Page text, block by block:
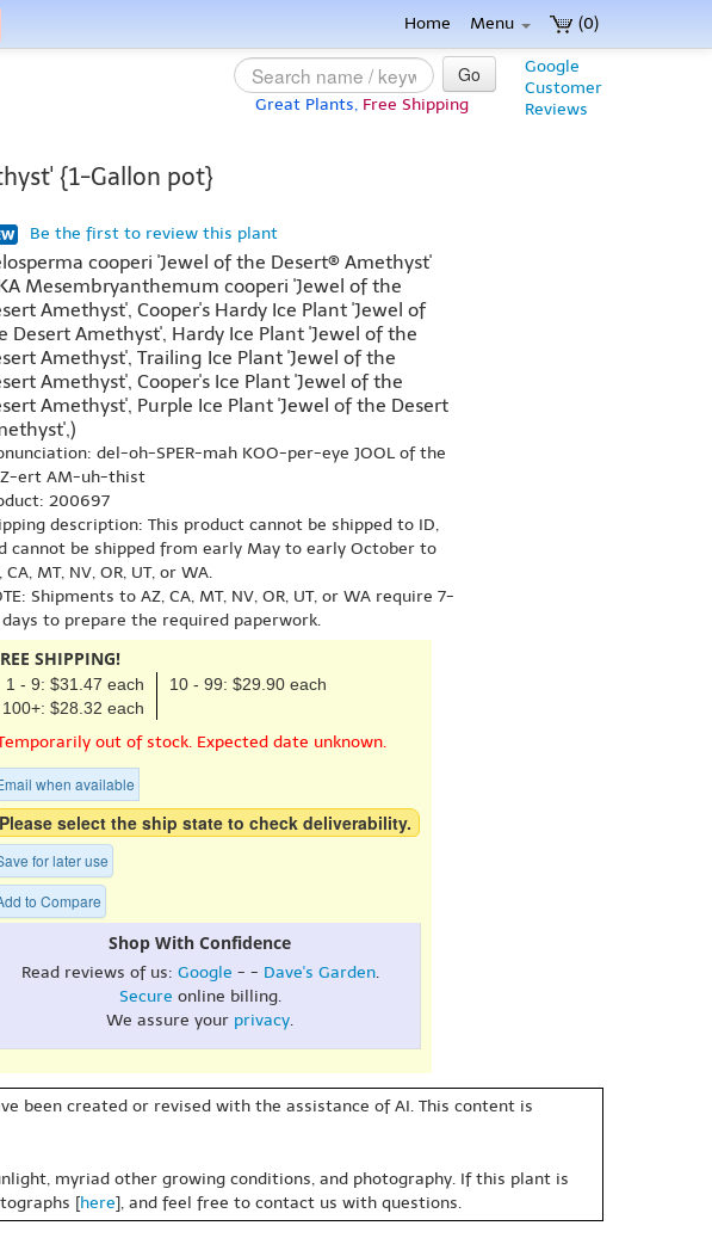
(0)
Home Menu
Google
Customer
Reviews
Go
Great Plants, Free Shipping
{1-Gallon pot}
Be the first to review this plant
cooperi 'Jewel of the Desert® Amethyst'
Mesembryanthemum cooperi 'Jewel of the
Amethyst', Cooper's Hardy Ice Plant 'Jewel of
Desert Amethyst', Hardy Ice Plant 'Jewel of the
Amethyst', Trailing Ice Plant 'Jewel of the
Amethyst', Cooper's Ice Plant 'Jewel of the
Amethyst', Purple Ice Plant 'Jewel of the Desert
del-oh-SPER-mah KOO-per-eye JOOL of the
ert AM-uh-thist
200697
description: This product cannot be shipped to ID,
cannot be shipped from early May to early October to
CA, MT, NV, OR, UT, or WA.
Shipments to AZ, CA, MT, NV, OR, UT, or WA require 7-
days to prepare the required paperwork.
SHIPPING!
1 - 9: $31.47 each
10 - 99: $29.90 each
100+: $28.32 each
out of stock. Expected date unknown.
when available
Please select the ship state to check deliverability.
for later use
to Compare
Shop With Confidence
Read reviews of us: Google - - Dave's Garden.
Secure online billing.
We assure your privacy.
been created or revised with the assistance of AI. This content is
myriad other growing conditions, and photography. If this plant is
[here], and feel free to contact us with questions.